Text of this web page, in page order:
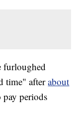
furloughed
time" afterabout
pay periods